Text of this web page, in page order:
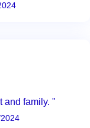
and family. "